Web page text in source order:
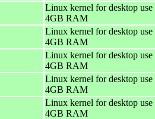
Linux kernel for desktop
4GB RAM
Linux kernel for desktop
4GB RAM
Linux kernel for desktop
4GB RAM
Linux kernel for desktop
4GB RAM
Linux kernel for desktop
4GB RAM